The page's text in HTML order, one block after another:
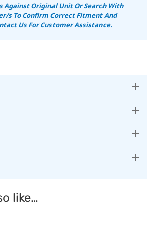
Against Original Unit Or Search With
s To Confirm Correct Fitment And
Us For Customer Assistance.
like…